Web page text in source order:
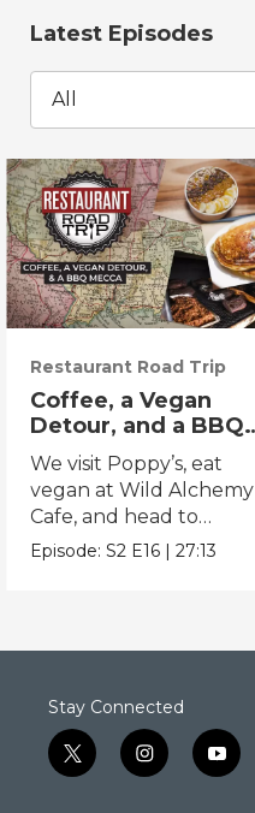
Latest Episodes
All
Restaurant Road Trip
Coffee, a Vegan
Detour, and a BBQ
Mecca
We visit Poppy’s, eat
vegan at Wild Alchemy
Cafe, and head to
Hindsight BBQ.
Episode:S2 E16 |27:13
Stay Connected
t
w
i
n
y
o